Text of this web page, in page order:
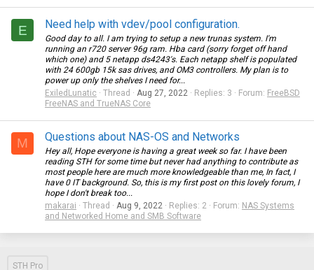
E Need help with vdev/pool configuration.
Good day to all. I am trying to setup a new trunas system. I'm
running an r720 server 96g ram. Hba card (sorry forget off hand
which one) and 5 netapp ds4243's. Each netapp shelf is populated
with 24 600gb 15k sas drives, and OM3 controllers. My plan is to
power up only the shelves I need for...
ExiledLunatic
Thread Aug 27, 2022 Replies: 3 Forum: FreeBSD
FreeNAS and TrueNAS Core
M Questions about NAS-OS and Networks
Hey all, Hope everyone is having a great week so far. I have been
reading STH for some time but never had anything to contribute as
most people here are much more knowledgeable than me, In fact, I
have 0 IT background. So, this is my first post on this lovely forum, I
hope I don't break too...
makarai
Thread Aug 9, 2022 Replies: 2 Forum: NAS Systems
and Networked Home and SMB Software
STH Pro